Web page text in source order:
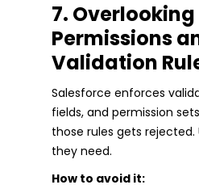
7. Overlooking
Permissions
Validation
Salesforce enforces
fields, and permission
those rules gets rejected.
they need.
How to avoid it: